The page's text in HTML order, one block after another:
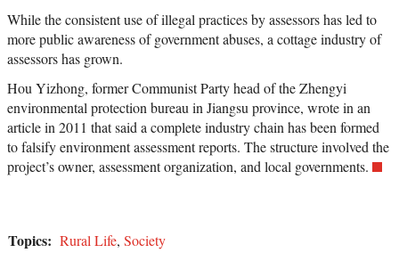
While the consistent use of illegal practices by assessors has led to
more public awareness of government abuses, a cottage industry of
assessors has grown.
Hou Yizhong, former Communist Party head of the Zhengyi
environmental protection bureau in Jiangsu province, wrote in an
article in 2011 that said a complete industry chain has been formed
to falsify environment assessment reports. The structure involved the
project’s owner, assessment organization, and local governments.
Topics: Rural Life, Society